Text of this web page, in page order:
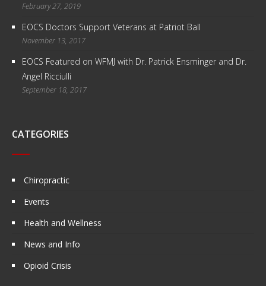
February 27, 2019
EOCS Doctors Support Veterans at Patriot Ball
November 13, 2017
EOCS Featured on WFMJ with Dr. Patrick Ensminger and Dr.
Angel Ricciulli
September 18, 2017
CATEGORIES
Chiropractic
Events
Health and Wellness
News and Info
Opioid Crisis